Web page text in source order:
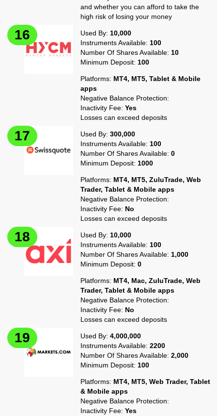
and whether you can afford to take the
high risk of losing your money
Used By: 10,000
Instruments Available: 100
Number Of Shares Available: 10
Minimum Deposit: 100
Platforms: MT4, MT5, Tablet & Mobile
apps
Negative Balance Protection:
Inactivity Fee:Yes
Losses can exceed deposits
Used By:300,000
Instruments Available: 100
Number Of Shares Available:0
Minimum Deposit: 1000
Platforms: MT4, MT5, ZuluTrade, Web
Trader, Tablet & Mobile apps
Negative Balance Protection:
Inactivity Fee: No
Losses can exceed deposits
Used By: 10,000
Instruments Available: 100
Number Of Shares Available: 1,000
Minimum Deposit:0
Platforms: MT4, Mac, ZuluTrade, Web
Trader, Tablet & Mobile apps
Negative Balance Protection:
Inactivity Fee: No
Losses can exceed deposits
Used By:4,000,000
Instruments Available:2200
Number Of Shares Available:2,000
Minimum Deposit: 100
Platforms: MT4, MT5, Web Trader, Tablet
& Mobile apps
Negative Balance Protection:
Inactivity Fee:Yes